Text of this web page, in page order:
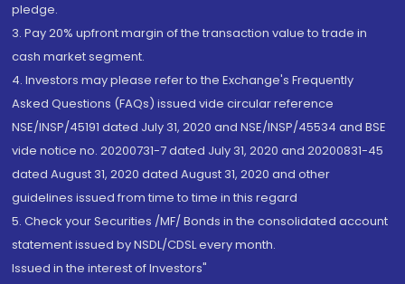
pledge.
3. Pay 20% upfront margin of the transaction value to trade in
cash market segment.
4. Investors may please refer to the Exchange's Frequently
Asked Questions (FAQs) issued vide circular reference
NSE/INSP/45191 dated July 31, 2020 and NSE/INSP/45534 and BSE
vide notice no. 20200731-7 dated July 31, 2020 and 20200831-45
dated August 31, 2020 dated August 31, 2020 and other
guidelines issued from time to time in this regard
5. Check your Securities /MF/ Bonds in the consolidated account
statement issued by NSDL/CDSL every month.
Issued in the interest of Investors"